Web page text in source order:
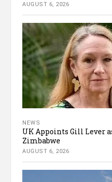
AUGUST 6, 2026
NEWS
UK Appoints Gill Lever
Zimbabwe
AUGUST 6, 2026